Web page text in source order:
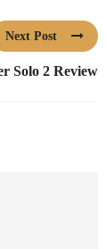
Next Post
Solo 2 Review